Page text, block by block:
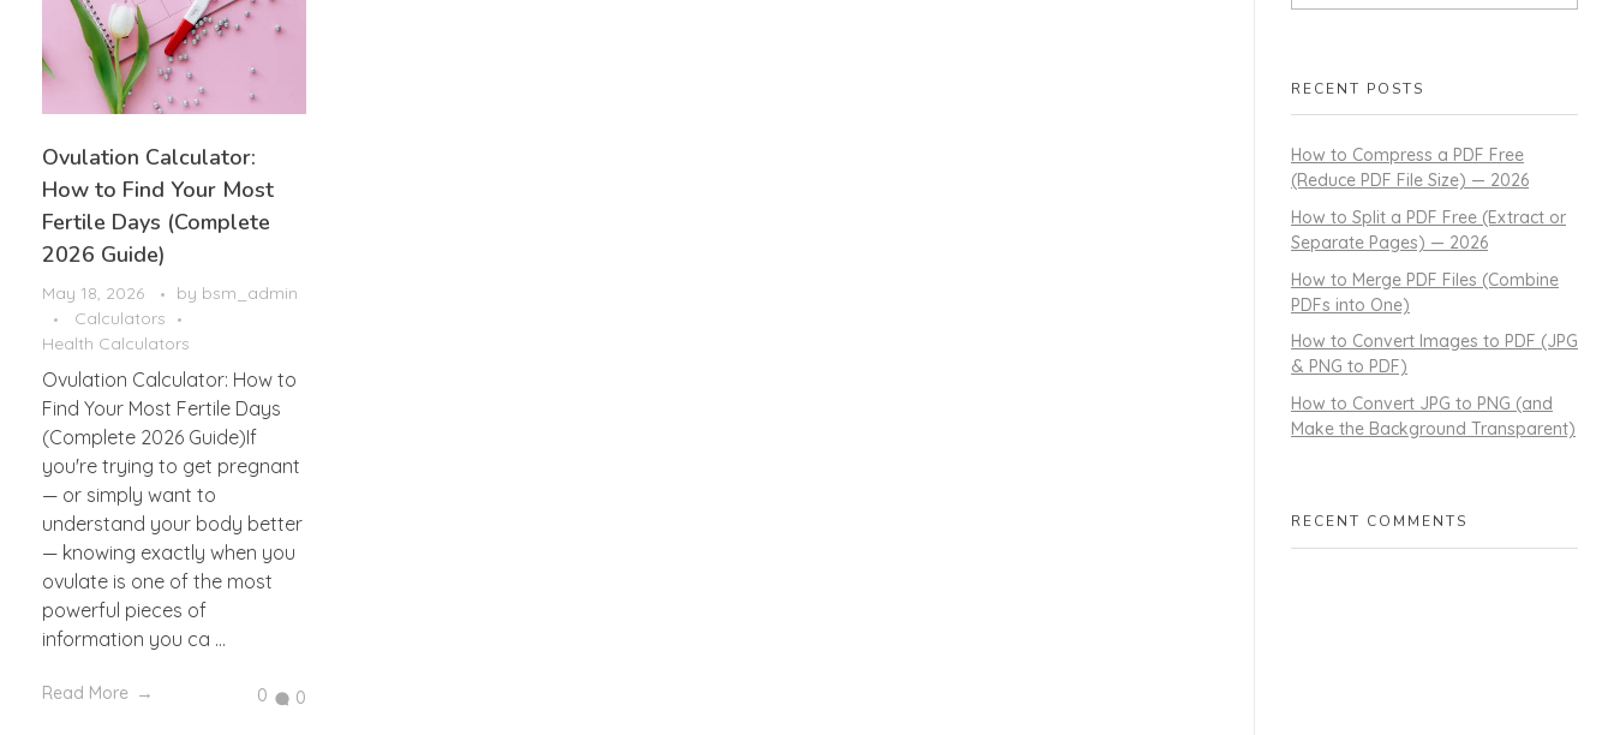
Ovulation Calculator:
How to Find Your Most
Fertile Days (Complete
2026 Guide)
May 18, 2026 by bsm_admin
Calculators
Health Calculators
Ovulation Calculator: How to
Find Your Most Fertile Days
(Complete 2026 Guide)If
you're trying to get pregnant
— or simply want to
understand your body better
— knowing exactly when you
ovulate is one of the most
powerful pieces of
information you ca ...
Read More 0 0
RECENT POSTS
How to Compress a PDF Free
(Reduce PDF File Size) — 2026
How to Split a PDF Free (Extract or
Separate Pages) — 2026
How to Merge PDF Files (Combine
PDFs into One)
How to Convert Images to PDF (JPG
& PNG to PDF)
How to Convert JPG to PNG (and
Make the Background Transparent)
RECENT COMMENTS